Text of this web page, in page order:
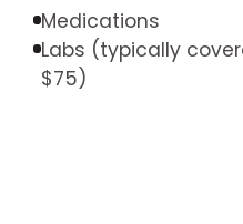
Medications
Labs (typically
$75)